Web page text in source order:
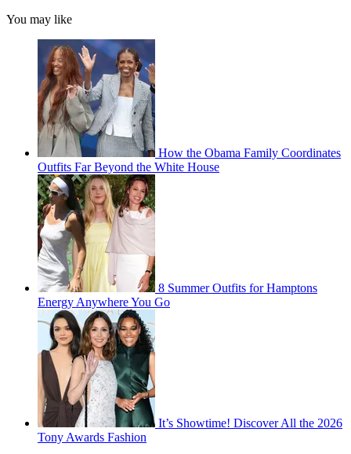
You may like
How the Obama Family Coordinates
Outfits Far Beyond the White House
8 Summer Outfits for Hamptons
Energy Anywhere You Go
It’s Showtime! Discover All the 2026
Tony Awards Fashion